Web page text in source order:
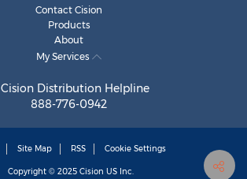
Contact Cision
Products
About
My Services
Cision Distribution Helpline
888-776-0942
Site Map RSS Cookie Settings
Copyright © 2025 Cision US Inc.